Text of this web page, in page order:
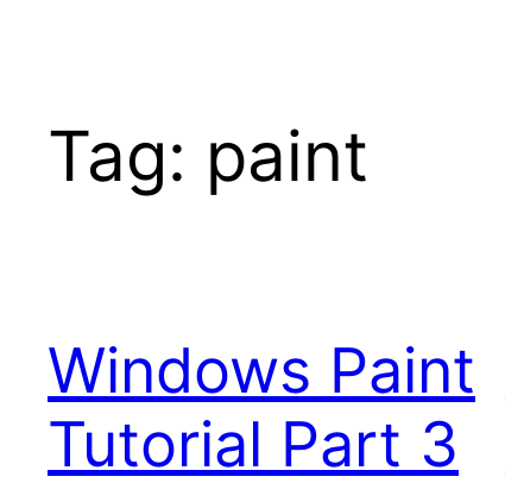
Tag: paint
Windows Paint
Tutorial Part 3